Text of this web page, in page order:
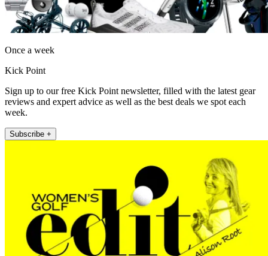
Once a week
Kick Point
Sign up to our free Kick Point newsletter, filled with the latest gear
reviews and expert advice as well as the best deals we spot each
week.
Subscribe +